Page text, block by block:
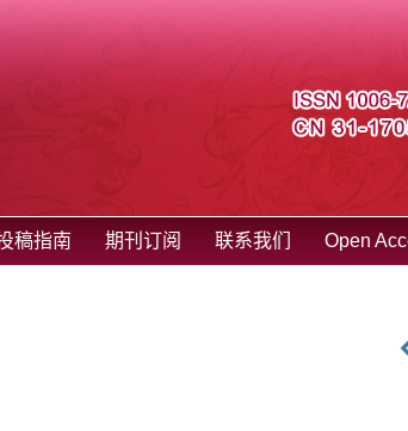
稿指南 期刊订阅 联系我们 Open